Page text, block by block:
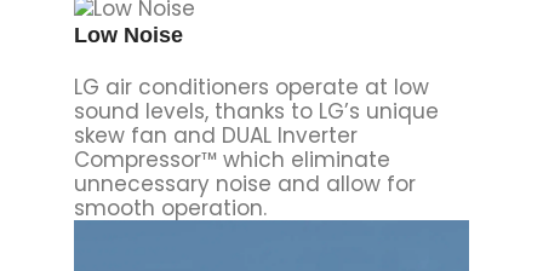
Low Noise
LG air conditioners operate at low
sound levels, thanks to LG’s unique
skew fan and DUAL Inverter
Compressor™ which eliminate
unnecessary noise and allow for
smooth operation.